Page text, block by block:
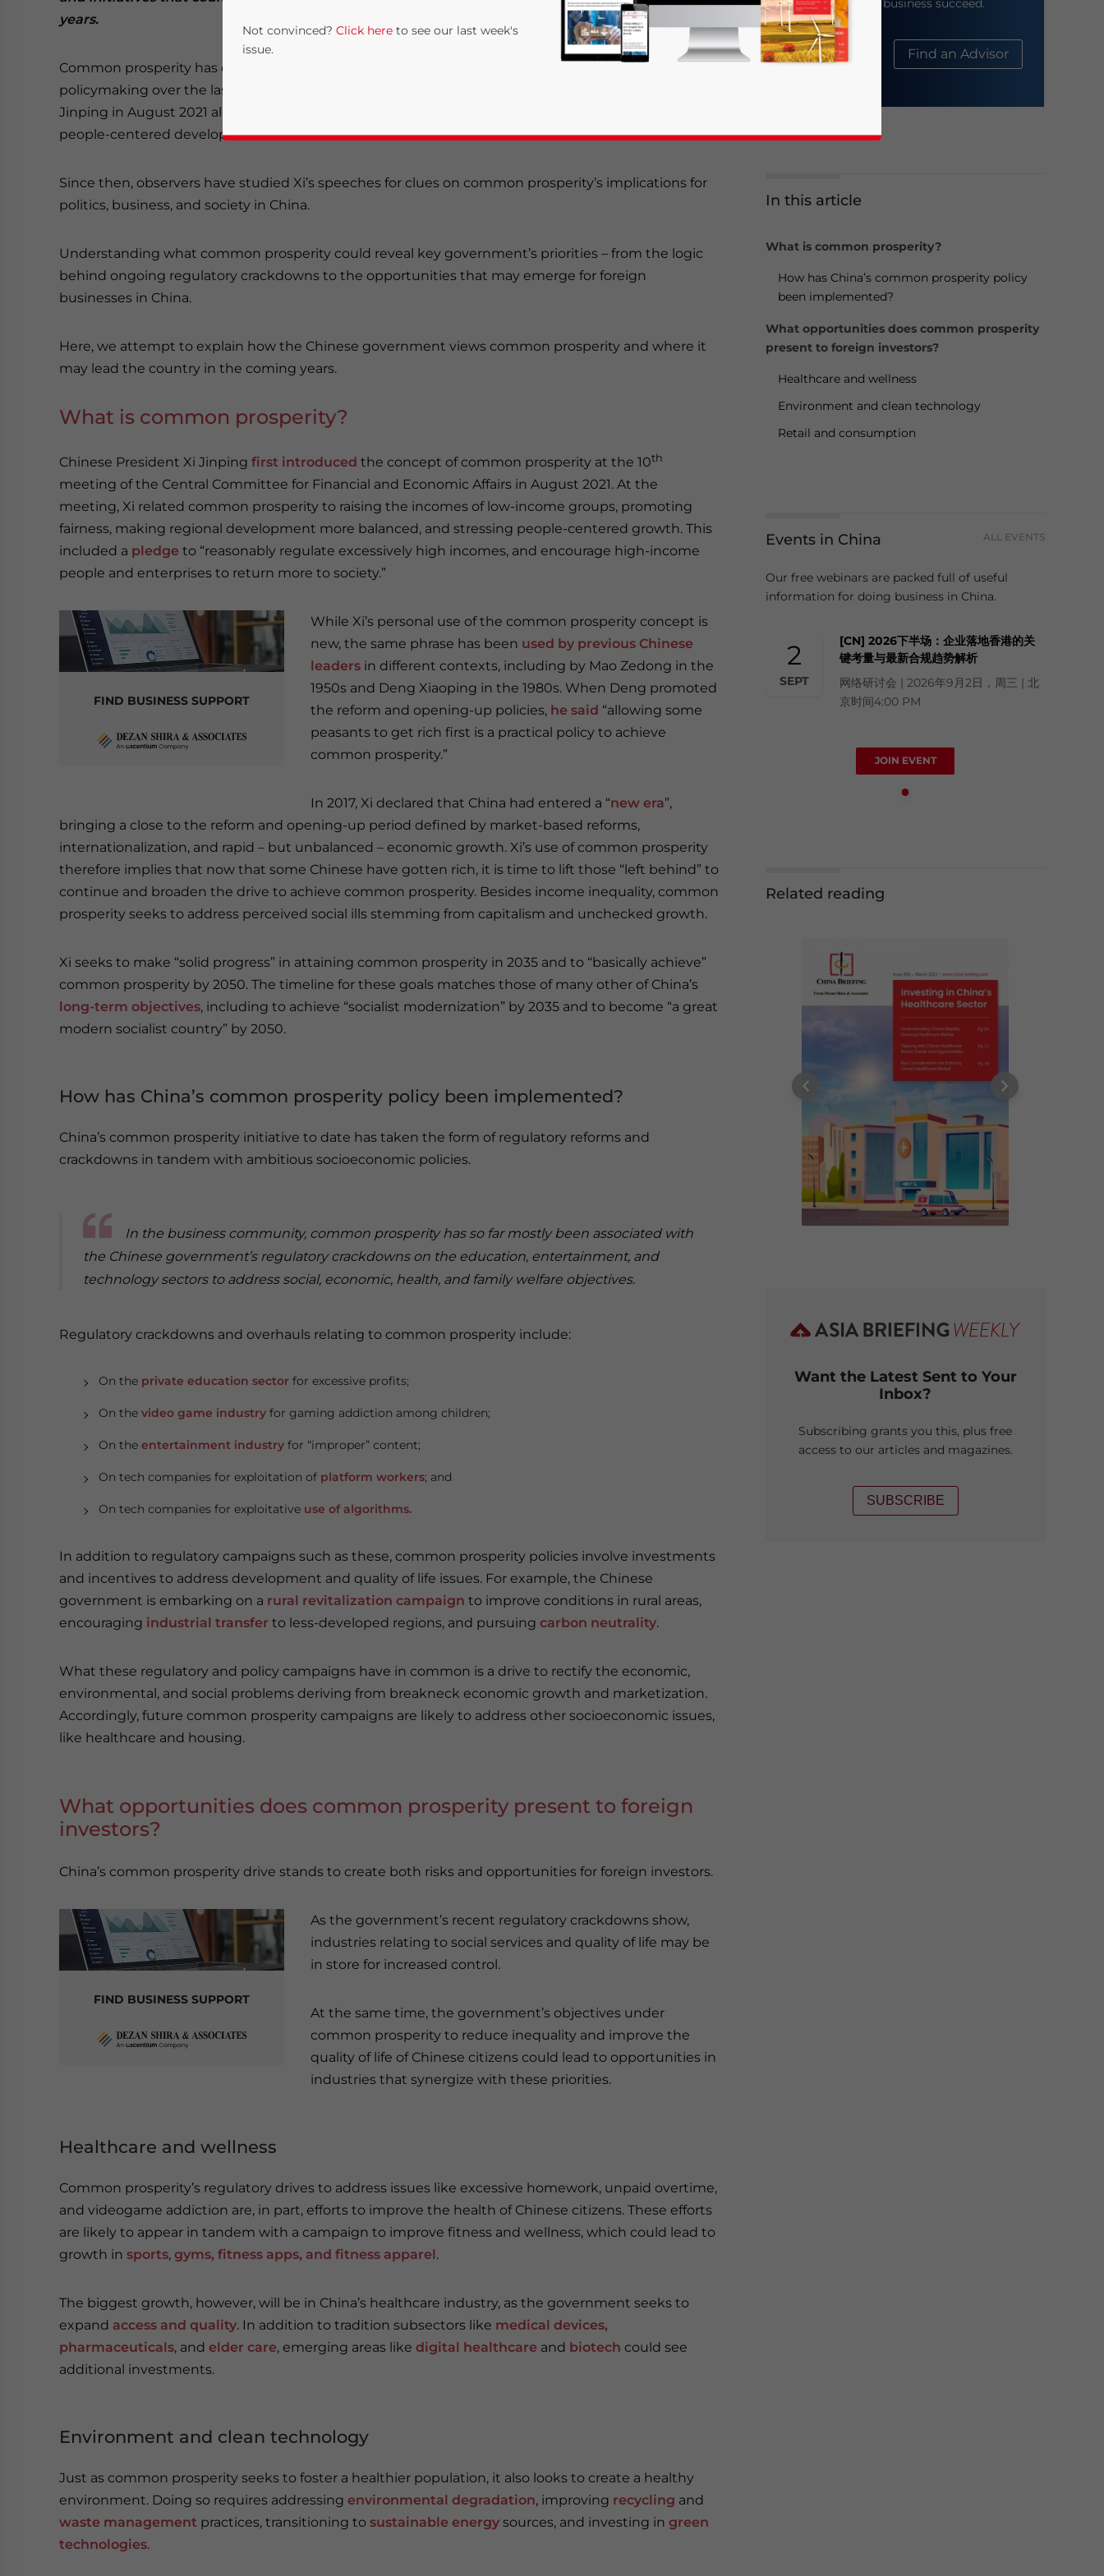
years.
Common prosperity has emerged as one of the most important concepts guiding China’s
policymaking over the last half year. The phrase emerged at a meeting chaired by President Xi
Jinping in August 2021 alongside bold commitments to reduce income inequality and promote
people-centered development.
Since then, observers have studied Xi’s speeches for clues on common prosperity’s implications for
politics, business, and society in China.
Understanding what common prosperity could reveal key government’s priorities – from the logic
behind ongoing regulatory crackdowns to the opportunities that may emerge for foreign
businesses in China.
Here, we attempt to explain how the Chinese government views common prosperity and where it
may lead the country in the coming years.
What is common prosperity?
Chinese President Xi Jinping first introduced the concept of common prosperity at the 10th
meeting of the Central Committee for Financial and Economic Affairs in August 2021. At the
meeting, Xi related common prosperity to raising the incomes of low-income groups, promoting
fairness, making regional development more balanced, and stressing people-centered growth. This
included a pledge to “reasonably regulate excessively high incomes, and encourage high-income
people and enterprises to return more to society.”
FIND BUSINESS SUPPORT
While Xi’s personal use of the common prosperity concept is
new, the same phrase has been used by previous Chinese
leaders in different contexts, including by Mao Zedong in the
1950s and Deng Xiaoping in the 1980s. When Deng promoted
the reform and opening-up policies, he said “allowing some
peasants to get rich first is a practical policy to achieve
common prosperity.”
In 2017, Xi declared that China had entered a “new era”,
bringing a close to the reform and opening-up period defined by market-based reforms,
internationalization, and rapid – but unbalanced – economic growth. Xi’s use of common prosperity
therefore implies that now that some Chinese have gotten rich, it is time to lift those “left behind” to
continue and broaden the drive to achieve common prosperity. Besides income inequality, common
prosperity seeks to address perceived social ills stemming from capitalism and unchecked growth.
Xi seeks to make “solid progress” in attaining common prosperity in 2035 and to “basically achieve”
common prosperity by 2050. The timeline for these goals matches those of many other of China’s
long-term objectives, including to achieve “socialist modernization” by 2035 and to become “a great
modern socialist country” by 2050.
How has China’s common prosperity policy been implemented?
China’s common prosperity initiative to date has taken the form of regulatory reforms and
crackdowns in tandem with ambitious socioeconomic policies.
In the business community, common prosperity has so far mostly been associated with
the Chinese government’s regulatory crackdowns on the education, entertainment, and
technology sectors to address social, economic, health, and family welfare objectives.
Regulatory crackdowns and overhauls relating to common prosperity include:
On the private education sector for excessive profits;
On the video game industry for gaming addiction among children;
On the entertainment industry for “improper” content;
On tech companies for exploitation of platform workers; and
On tech companies for exploitative use of algorithms.
In addition to regulatory campaigns such as these, common prosperity policies involve investments
and incentives to address development and quality of life issues. For example, the Chinese
government is embarking on a rural revitalization campaign to improve conditions in rural areas,
encouraging industrial transfer to less-developed regions, and pursuing carbon neutrality.
What these regulatory and policy campaigns have in common is a drive to rectify the economic,
environmental, and social problems deriving from breakneck economic growth and marketization.
Accordingly, future common prosperity campaigns are likely to address other socioeconomic issues,
like healthcare and housing.
What opportunities does common prosperity present to foreign
investors?
China’s common prosperity drive stands to create both risks and opportunities for foreign investors.
FIND BUSINESS SUPPORT
As the government’s recent regulatory crackdowns show,
industries relating to social services and quality of life may be
in store for increased control.
At the same time, the government’s objectives under
common prosperity to reduce inequality and improve the
quality of life of Chinese citizens could lead to opportunities in
industries that synergize with these priorities.
Healthcare and wellness
Common prosperity’s regulatory drives to address issues like excessive homework, unpaid overtime,
and videogame addiction are, in part, efforts to improve the health of Chinese citizens. These efforts
are likely to appear in tandem with a campaign to improve fitness and wellness, which could lead to
growth in sports, gyms, fitness apps, and fitness apparel .
The biggest growth, however, will be in China’s healthcare industry, as the government seeks to
expand access and quality. In addition to tradition subsectors like medical devices,
pharmaceuticals, and elder care, emerging areas like digital healthcare and biotech could see
additional investments.
Environment and clean technology
Just as common prosperity seeks to foster a healthier population, it also looks to create a healthy
environment. Doing so requires addressing environmental degradation, improving recycling and
waste management practices, transitioning to sustainable energy sources, and investing in green
technologies.
help your business succeed.
About Us Find an Advisor
In this article
What is common prosperity?
How has China’s common prosperity policy
been implemented?
What opportunities does common prosperity
present to foreign investors?
Healthcare and wellness
Environment and clean technology
Retail and consumption
Events in China ALL EVENTS
Our free webinars are packed full of useful
information for doing business in China.
2
SEPT
[CN] 2026下半场：企业落地香港的关
键考量与最新合规趋势解析
网络研讨会 | 2026年9月2日，周三 | 北
京时间4:00 PM
JOIN EVENT
Related reading
Want the Latest Sent to Your
Inbox?
Subscribing grants you this, plus free
access to our articles and magazines.
SUBSCRIBE
Not convinced? Click here to see our last week's
issue.
- case sensitive